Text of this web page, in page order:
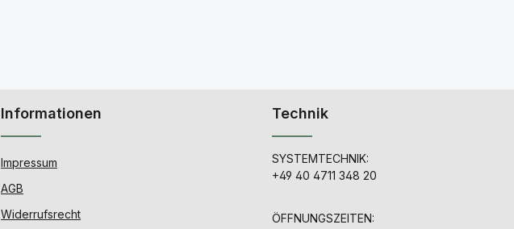
Informationen
Impressum
AGB
Widerrufsrecht
Technik
SYSTEMTECHNIK:
+49 40 4711 348 20
ÖFFNUNGSZEITEN: